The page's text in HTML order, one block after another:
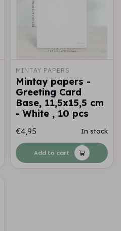
MINTAY PAPERS
Mintay papers -
Greeting Card
Base, 11,5x15,5 cm
- White , 10 pcs
€4,95 In stock
Add to cart